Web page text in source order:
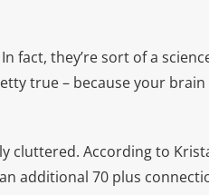
fact, they’re sort of a
true – because your
cluttered. According to
additional 70 plus